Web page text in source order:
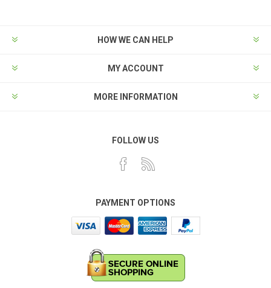
HOW WE CAN HELP
MY ACCOUNT
MORE INFORMATION
FOLLOW US
PAYMENT OPTIONS